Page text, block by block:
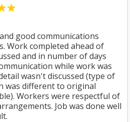
good communications
Work completed ahead of
and in number of days
while work was
wasn't discussed (type of
was different to original
Workers were respectful of
Job was done well